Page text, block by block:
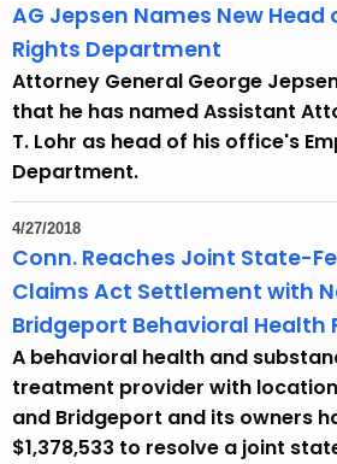
AG Jepsen Names New
Rights Department
Attorney General George
that he has named Assistant
T. Lohr as head of his office's
Department.
4/27/2018
Conn. Reaches Joint State-
Claims Act Settlement with
Bridgeport Behavioral Health
A behavioral health and
treatment provider with
and Bridgeport and its owners
$1,378,533 to resolve a joint